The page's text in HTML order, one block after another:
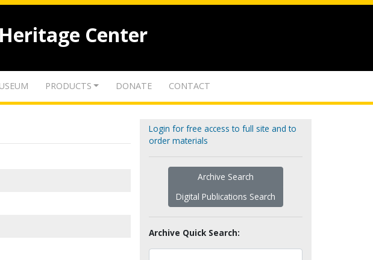
Center
PRODUCTS DONATE CONTACT
Login for free access to full site and to
order materials
Archive Search
Digital Publications Search
Archive Quick Search: